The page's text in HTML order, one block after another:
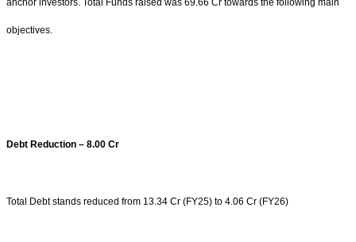
anchor investors. Total Funds raised was 69.66 Cr towards the following main
objectives.
Debt Reduction – 8.00 Cr
Total Debt stands reduced from 13.34 Cr (FY25) to 4.06 Cr (FY26)